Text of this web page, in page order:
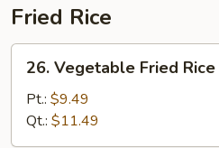
Fried Rice
Vegetable
Fried
Rice
26. Vegetable Fried Rice
Pt.: $9.49
Qt.: $11.49